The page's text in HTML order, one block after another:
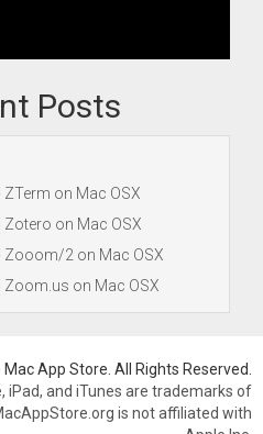
Posts
ZTerm on Mac OSX
Zotero on Mac OSX
Zooom/2 on Mac OSX
Zoom.us on Mac OSX
App Store. All Rights Reserved.
iPad, and iTunes are trademarks of
is not affiliated with